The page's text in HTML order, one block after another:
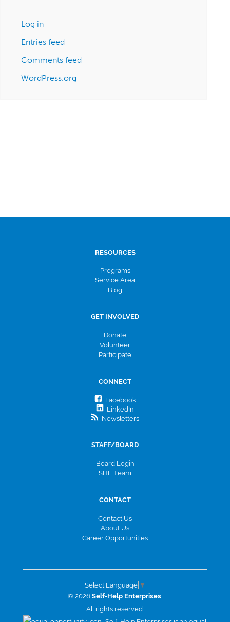
Log in
Entries feed
Comments feed
WordPress.org
RESOURCES
Programs
Service Area
Blog
GET INVOLVED
Donate
Volunteer
Participate
CONNECT
Facebook
LinkedIn
Newsletters
STAFF/BOARD
Board Login
SHE Team
CONTACT
Contact Us
About Us
Career Opportunities
Select Language ▼
© 2026 Self-Help Enterprises.
All rights reserved.